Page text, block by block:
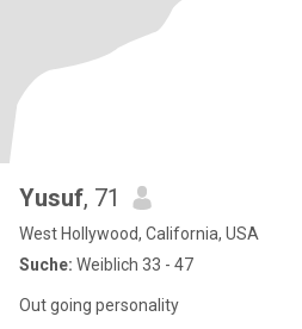
Yusuf, 71
West Hollywood, California, USA
Suche: Weiblich 33 - 47
Out going personality